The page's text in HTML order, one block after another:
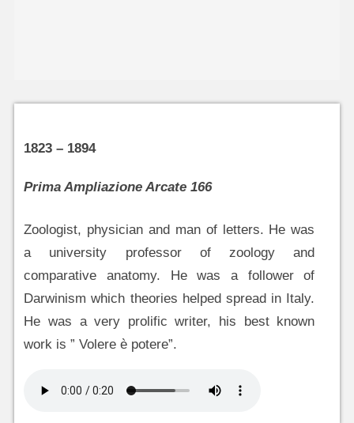
1823 – 1894
Prima Ampliazione Arcate 166
Zoologist, physician and man of letters. He was
a university professor of zoology and
comparative anatomy. He was a follower of
Darwinism which theories helped spread in Italy.
He was a very prolific writer, his best known
work is ” Volere è potere”.